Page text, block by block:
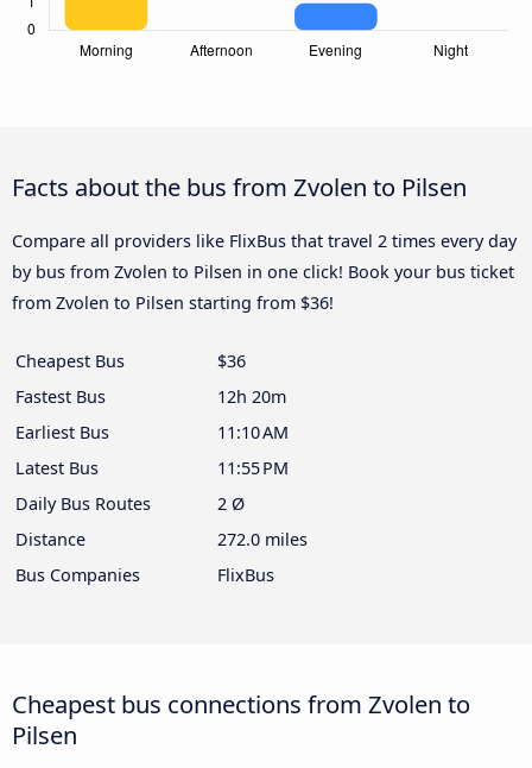
Facts about the bus from Zvolen to Pilsen
Compare all providers like FlixBus that travel 2 times every day
by bus from Zvolen to Pilsen in one click! Book your bus ticket
from Zvolen to Pilsen starting from $36!
Cheapest Bus
$36
Fastest Bus
12h 20m
Earliest Bus
11:10 AM
Latest Bus
11:55 PM
Daily Bus Routes
2 Ø
Distance
272.0 miles
Bus Companies
FlixBus
Cheapest bus connections from Zvolen to
Pilsen